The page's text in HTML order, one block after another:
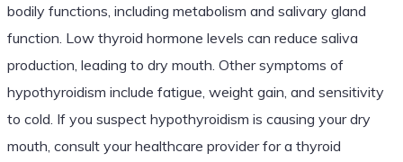
bodily functions, including metabolism and salivary gland
function. Low thyroid hormone levels can reduce saliva
production, leading to dry mouth. Other symptoms of
hypothyroidism include fatigue, weight gain, and sensitivity
to cold. If you suspect hypothyroidism is causing your dry
mouth, consult your healthcare provider for a thyroid